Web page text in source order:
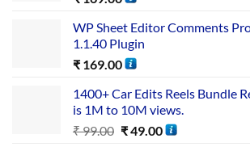
WP Sheet Editor Comments
1.1.40 Plugin
₹ 169.00
1400+ Car Edits Reels Bundle
is 1M to 10M views.
₹99.00 ₹49.00